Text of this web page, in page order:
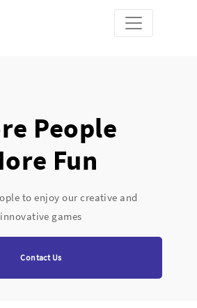
People
Fun
to enjoy our creative and
innovative games
Contact Us